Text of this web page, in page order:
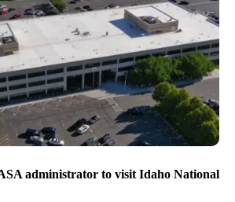
administrator to visit Idaho National